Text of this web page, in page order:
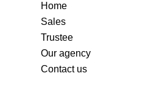
Home
Sales
Trustee
Our agency
Contact us